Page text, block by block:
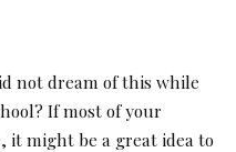
not dream of this while
If most of your
it might be a great idea to